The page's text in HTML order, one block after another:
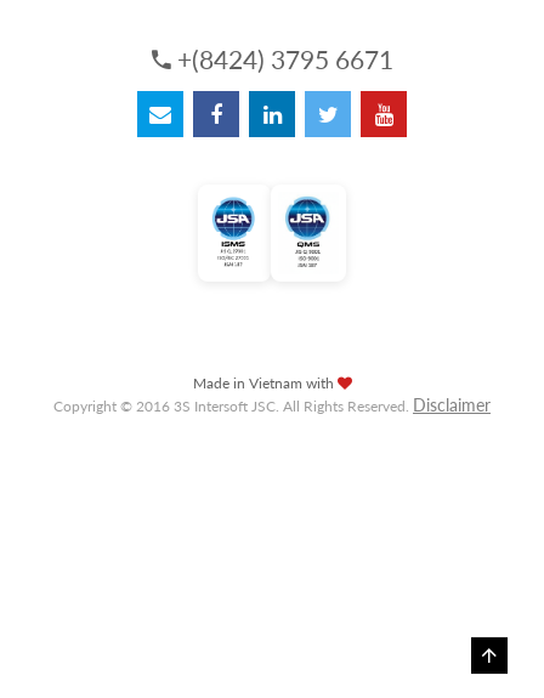
+(8424) 3795 6671
Made in Vietnam with
Copyright © 2016 3S Intersoft JSC. All Rights Reserved. Disclaimer